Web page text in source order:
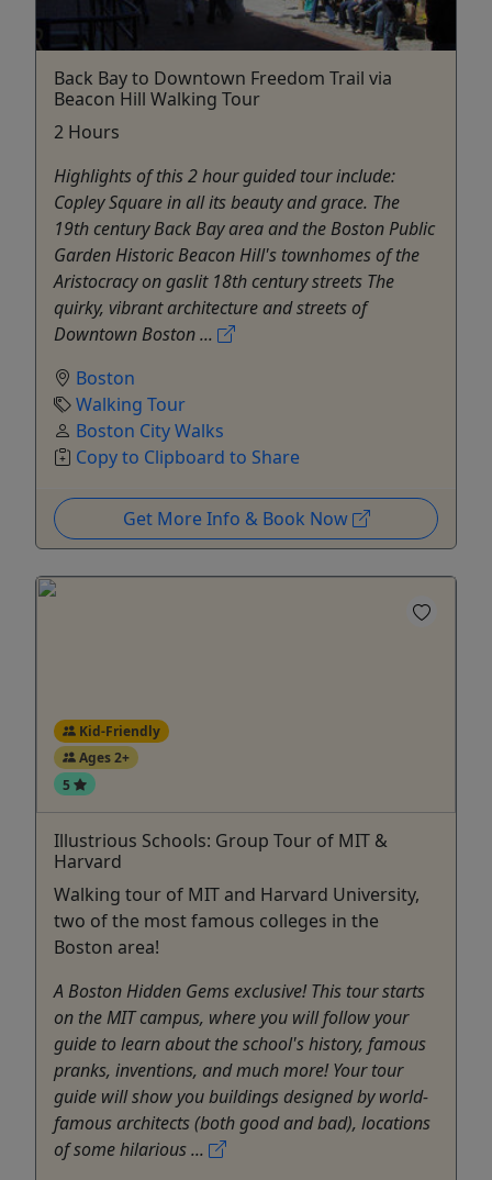
Back Bay to Downtown Freedom Trail via
Beacon Hill Walking Tour
2 Hours
Highlights of this 2 hour guided tour include:
Copley Square in all its beauty and grace. The
19th century Back Bay area and the Boston Public
Garden Historic Beacon Hill's townhomes of the
Aristocracy on gaslit 18th century streets The
quirky, vibrant architecture and streets of
Downtown Boston ...
Boston
Walking Tour
Boston City Walks
Copy to Clipboard to Share
Get More Info & Book Now
Kid-Friendly
Ages 2+
5
Illustrious Schools: Group Tour of MIT &
Harvard
Walking tour of MIT and Harvard University,
two of the most famous colleges in the
Boston area!
A Boston Hidden Gems exclusive! This tour starts
on the MIT campus, where you will follow your
guide to learn about the school's history, famous
pranks, inventions, and much more! Your tour
guide will show you buildings designed by world-
famous architects (both good and bad), locations
of some hilarious ...